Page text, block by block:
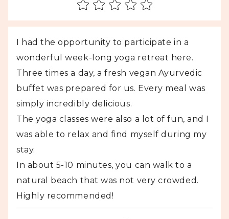
I had the opportunity to participate in a
wonderful week-long yoga retreat here.
Three times a day, a fresh vegan Ayurvedic
buffet was prepared for us. Every meal was
simply incredibly delicious.
The yoga classes were also a lot of fun, and I
was able to relax and find myself during my
stay.
In about 5-10 minutes, you can walk to a
natural beach that was not very crowded.
Highly recommended!